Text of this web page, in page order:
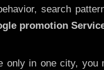
search
promotion
in one city,